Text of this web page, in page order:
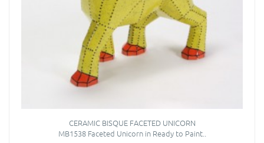
CERAMIC BISQUE FACETED UNICORN
MB1538 Faceted Unicorn in Ready to Paint..